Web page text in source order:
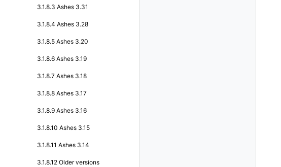
3.1.8.3 Ashes 3.31
3.1.8.4 Ashes 3.28
3.1.8.5 Ashes 3.20
3.1.8.6 Ashes 3.19
3.1.8.7 Ashes 3.18
3.1.8.8 Ashes 3.17
3.1.8.9 Ashes 3.16
3.1.8.10 Ashes 3.15
3.1.8.11 Ashes 3.14
3.1.8.12 Older versions